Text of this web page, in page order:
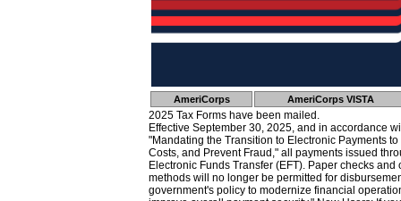
AmeriCorps AmeriCorps VISTA
2025 Tax Forms have been mailed.
Effective September 30, 2025, and in accordance
"Mandating the Transition to Electronic Payments
Costs, and Prevent Fraud," all payments issued
Electronic Funds Transfer (EFT). Paper checks
methods will no longer be permitted for
government's policy to modernize financial